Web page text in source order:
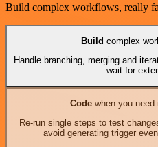
Build complex workflows, really
Build complex
Handle branching, merging and
wait for
Codewhen you need
Re-run single steps to test
avoid generating trigger